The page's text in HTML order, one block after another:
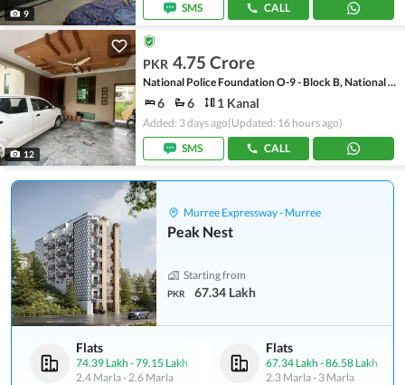
9
SMS
CALL
12
PKR 4.75 Crore
National Police Foundation O-9 - Block B, National Police Foundation O-9
6 6 1 Kanal
Added: 3 days ago(Updated: 16 hours ago)
SMS
CALL
Murree Expressway - Murree
Peak Nest
Starting from
PKR 67.34 Lakh
Flats
74.39 Lakh -79.15 Lakh
2.4 Marla-2.6 Marla
Flats
67.34 Lakh -86.58 Lakh
2.3 Marla- 3 Marla